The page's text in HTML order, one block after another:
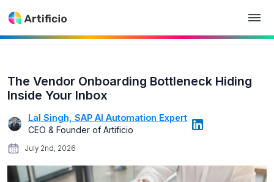
The Vendor Onboarding Bottleneck Hiding
Inside Your Inbox
Lal Singh, SAP AI Automation Expert
CEO & Founder of Artificio
July 2nd, 2026